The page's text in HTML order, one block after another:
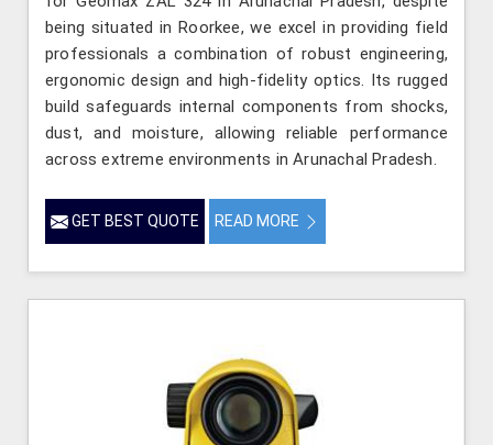
being situated in Roorkee, we excel in providing field
professionals a combination of robust engineering,
ergonomic design and high-fidelity optics. Its rugged
build safeguards internal components from shocks,
dust, and moisture, allowing reliable performance
across extreme environments in Arunachal Pradesh.
GET BEST QUOTE READ MORE